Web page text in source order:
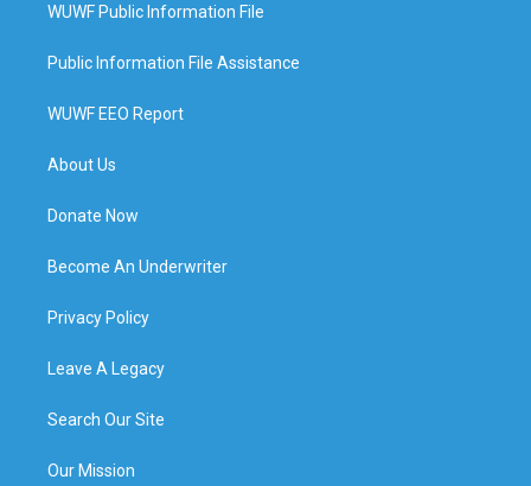
WUWF Public Information File
Public Information File Assistance
WUWF EEO Report
About Us
Donate Now
Become An Underwriter
Privacy Policy
Leave A Legacy
Search Our Site
Our Mission